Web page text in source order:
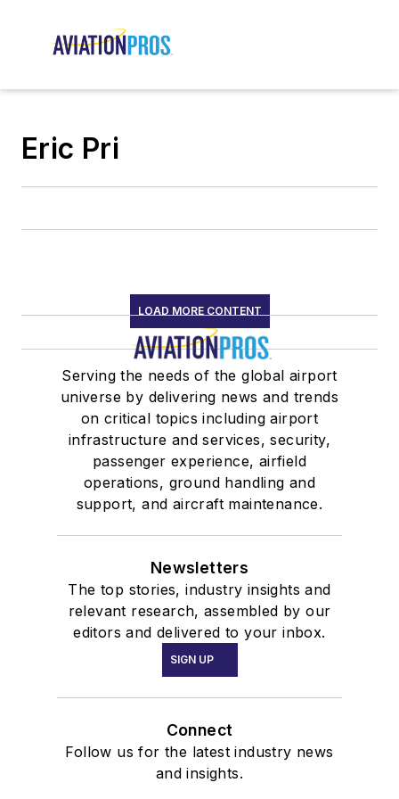
Eric Pri
LOAD MORE CONTENT
Serving the needs of the global airport
universe by delivering news and trends
on critical topics including airport
infrastructure and services, security,
passenger experience, airfield
operations, ground handling and
support, and aircraft maintenance.
Newsletters
The top stories, industry insights and
relevant research, assembled by our
editors and delivered to your inbox.
SIGN UP
Connect
Follow us for the latest industry news
and insights.